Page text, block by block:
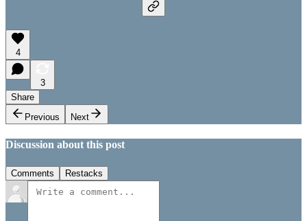
4
3
Share
Previous
Next
Discussion about this post
Comments Restacks